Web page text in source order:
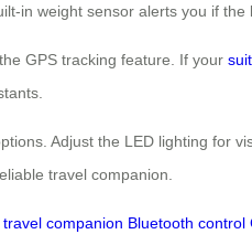
in weight sensor alerts you if
GPS tracking feature. If your
Adjust the LED lighting for
travel companion.
travel companion Bluetooth control